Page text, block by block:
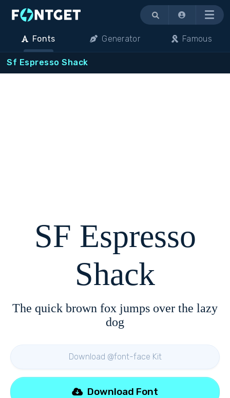
Menu
Fonts Generator Famous
Sf Espresso Shack
SF Espresso
Shack
The quick brown fox jumps over the lazy
dog
Download @font-face Kit
Download Font